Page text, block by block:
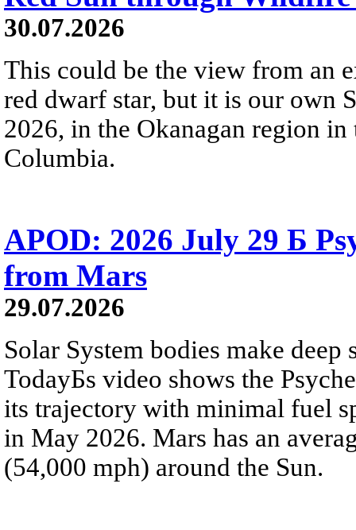
30.07.2026
This could be the view from an
red dwarf star, but it is our own
2026, in the Okanagan region
Columbia.
APOD: 2026 July 29 Б
from Mars
29.07.2026
Solar System bodies make
TodayБs video shows the
its trajectory with minimal fuel
in May 2026. Mars has an
(54,000 mph) around the Sun.